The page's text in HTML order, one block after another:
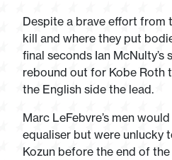
Despite a brave effort from
kill and where they put
final seconds Ian McNulty’s
rebound out for Kobe Roth
the English side the lead.
Marc LeFebvre’s men
equaliser but were unlucky
Kozun before the end of